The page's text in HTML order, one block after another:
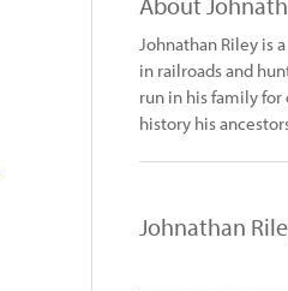
Johnathan Riley is
in railroads and
run in his family
history his
Johnathan